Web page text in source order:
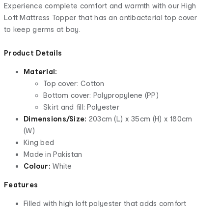
Experience complete comfort and warmth with our High
Loft Mattress Topper that has an antibacterial top cover
to keep germs at bay.
Product Details
Material:
Top cover: Cotton
Bottom cover: Polypropylene (PP)
Skirt and fill: Polyester
Dimensions/Size: 203cm (L) x 35cm (H) x 180cm
(W)
King bed
Made in Pakistan
Colour:White
Features
Filled with high loft polyester that adds comfort